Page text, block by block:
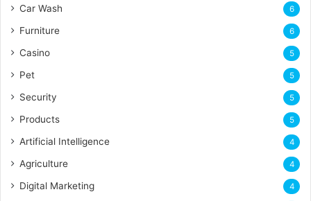
Car Wash 6
Furniture 6
Casino 5
Pet 5
Security 5
Products 5
Artificial Intelligence 4
Agriculture 4
Digital Marketing 4